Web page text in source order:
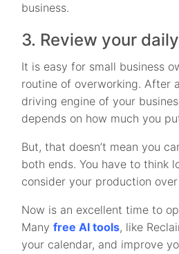
business.
3. Review your
It is easy for small business
routine of overworking. After
driving engine of your
depends on how much you
But, that doesn’t mean you
both ends. You have to think
consider your production
Now is an excellent time to
Manyfree AI tools, like
your calendar, and improve